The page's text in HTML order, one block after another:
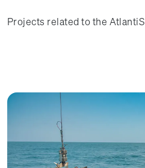
Projects related to the AtlantiS